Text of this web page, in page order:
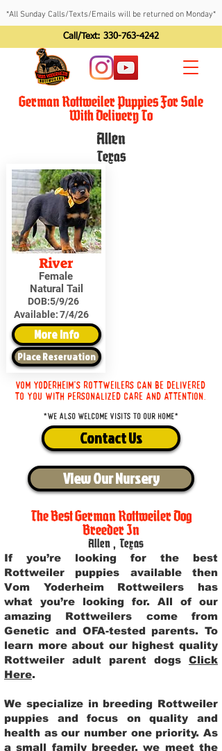
*All Sunday Calls/Texts/Emails will be returned on Monday*
Call/Text: 330-763-4242
German Rottweiler Puppies For Sale
With Delivery To
Allen
Texas
River
Female
Natural Tail
DOB:5/9/26
Available:7/4/26
More Info
Place Reservation
Vom Yoderheim's Rottweilers can be delivered
to you with personalized care and attention.
*We also welcome visits to our home*
Contact Us
View Our Nursery
The Best German Rottweiler Dog
Breeder In
Allen , Texas
If you’re looking for the best
Rottweiler puppies available then
Vom Yoderheim Rottweilers has
what you’re looking for. All of our
amazing Rottweilers come from
Genetic and OFA-tested parents. To
learn more about our highest quality
Rottweiler adult parent dogs Click
Here.
We specialize in breeding Rottweiler
puppies and focus on quality and
health as our number one priority. As
a small family breeder, we meet the